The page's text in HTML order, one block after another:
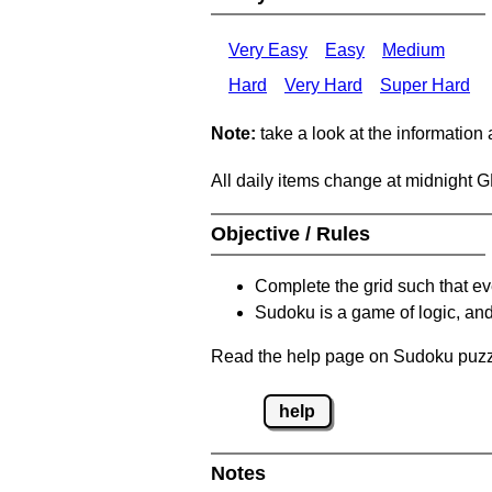
Very Easy Easy
Medium
Hard
Very Hard Super Hard
Note: take a look at the information
All daily items change at midnight
Objective / Rules
Complete the grid such that
Sudoku is a game of logic,
Read the help page on Sudoku
help
Notes